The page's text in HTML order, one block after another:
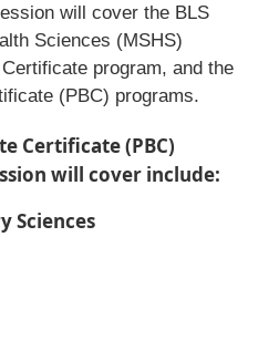
will cover the BLS
Sciences (MSHS)
program, and the
(PBC) programs.
Certificate (PBC)
will cover include:
Sciences